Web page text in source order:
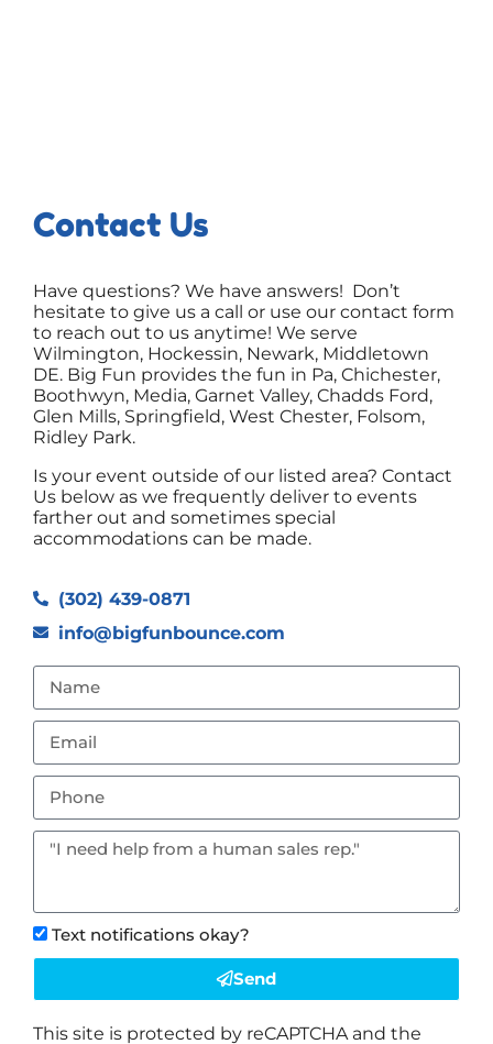
Contact Us
Have questions? We have answers! Don’t
hesitate to give us a call or use our contact form
to reach out to us anytime! We serve
Wilmington, Hockessin, Newark, Middletown
DE. Big Fun provides the fun in Pa, Chichester,
Boothwyn, Media, Garnet Valley, Chadds Ford,
Glen Mills, Springfield, West Chester, Folsom,
Ridley Park.
Is your event outside of our listed area? Contact
Us below as we frequently deliver to events
farther out and sometimes special
accommodations can be made.
(302) 439-0871
info@bigfunbounce.com
Text notifications okay?
Send
This site is protected by reCAPTCHA and the